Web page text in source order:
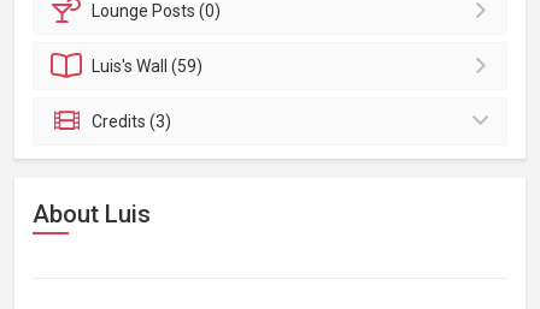
Lounge Posts (0)
Luis'sWall (59)
Credits (3)
About Luis